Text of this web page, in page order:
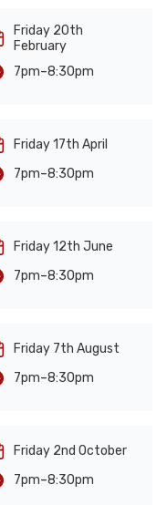
Friday 20th
February
7pm-8:30pm
Friday 17th April
7pm-8:30pm
Friday 12th June
7pm-8:30pm
Friday 7th August
7pm-8:30pm
Friday 2nd October
7pm-8:30pm